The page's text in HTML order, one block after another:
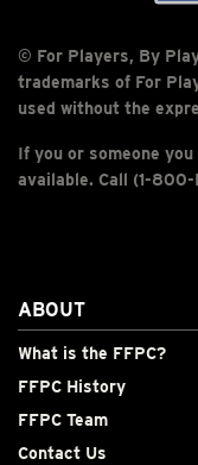
© For Players, By
trademarks of For
used without the
If you or someone
available. Call (1-800-
ABOUT
What is the FFPC?
FFPC History
FFPC Team
Contact Us